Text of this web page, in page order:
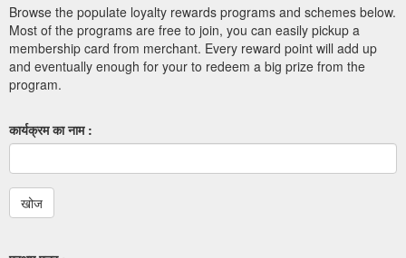
Browse the populate loyalty rewards programs and schemes below.
Most of the programs are free to join, you can easily pickup a
membership card from merchant. Every reward point will add up
and eventually enough for your to redeem a big prize from the
program.
कार्यक्रम का नाम :